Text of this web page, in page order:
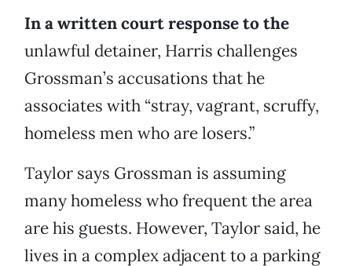
In a written court response to the
unlawful detainer, Harris challenges
Grossman’s accusations that he
associates with “stray, vagrant, scruffy,
homeless men who are losers.”
Taylor says Grossman is assuming
many homeless who frequent the area
are his guests. However, Taylor said, he
lives in a complex adjacent to a parking